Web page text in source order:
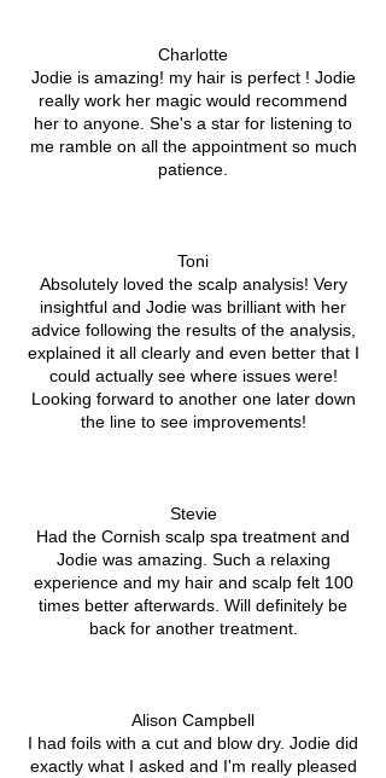
Charlotte
Jodie is amazing! my hair is perfect ! Jodie
really work her magic would recommend
her to anyone. She's a star for listening to
me ramble on all the appointment so much
patience.
Toni
Absolutely loved the scalp analysis! Very
insightful and Jodie was brilliant with her
advice following the results of the analysis,
explained it all clearly and even better that I
could actually see where issues were!
Looking forward to another one later down
the line to see improvements!
Stevie
Had the Cornish scalp spa treatment and
Jodie was amazing. Such a relaxing
experience and my hair and scalp felt 100
times better afterwards. Will definitely be
back for another treatment.
Alison Campbell
I had foils with a cut and blow dry. Jodie did
exactly what I asked and I'm really pleased